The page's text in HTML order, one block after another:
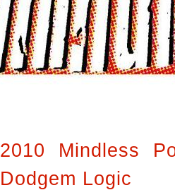
2010 Mindless
Dodgem Logic